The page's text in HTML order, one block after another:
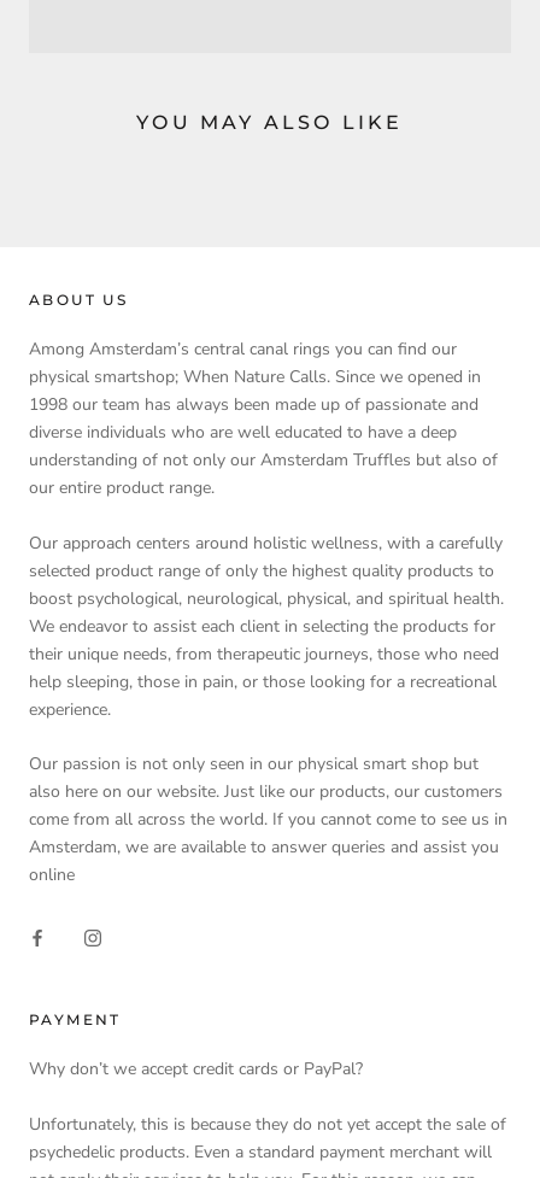
YOU MAY ALSO LIKE
ABOUT US
Among Amsterdam’s central canal rings you can find our
physical smartshop; When Nature Calls. Since we opened in
1998 our team has always been made up of passionate and
diverse individuals who are well educated to have a deep
understanding of not only our Amsterdam Truffles but also of
our entire product range.
Our approach centers around holistic wellness, with a carefully
selected product range of only the highest quality products to
boost psychological, neurological, physical, and spiritual health.
We endeavor to assist each client in selecting the products for
their unique needs, from therapeutic journeys, those who need
help sleeping, those in pain, or those looking for a recreational
experience.
Our passion is not only seen in our physical smart shop but
also here on our website. Just like our products, our customers
come from all across the world. If you cannot come to see us in
Amsterdam, we are available to answer queries and assist you
online
PAYMENT
Why don’t we accept credit cards or PayPal?
Unfortunately, this is because they do not yet accept the sale of
psychedelic products. Even a standard payment merchant will